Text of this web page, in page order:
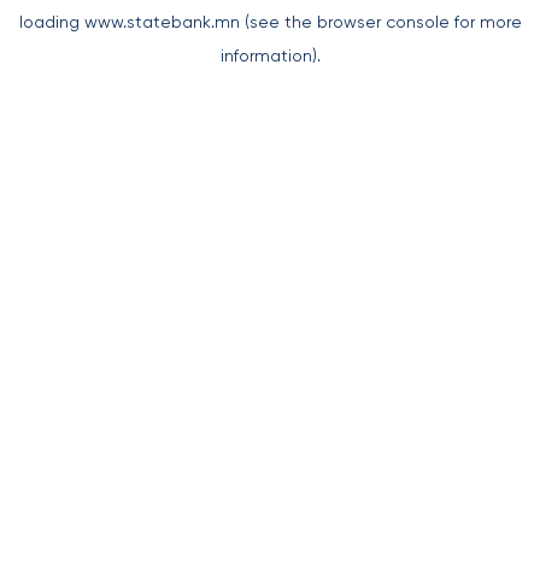
loading www.statebank.mn (see the browser console for more
information).